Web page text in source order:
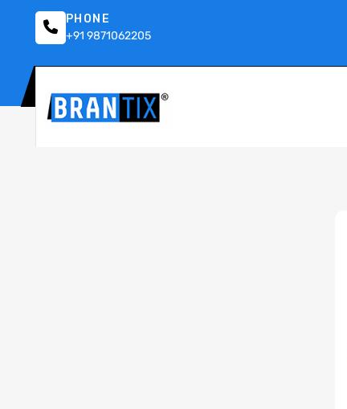
PHONE
+91 9871062205